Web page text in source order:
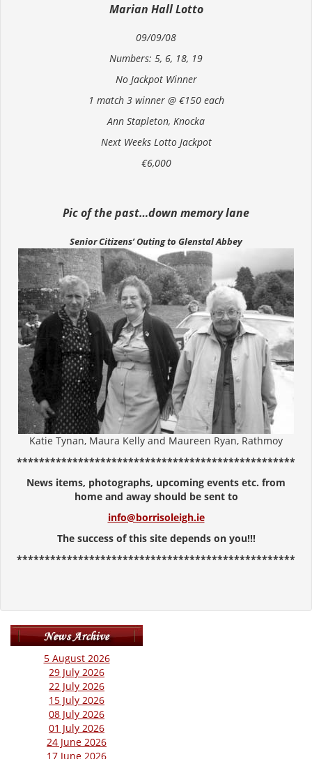
Marian Hall Lotto
09/09/08
Numbers: 5, 6, 18, 19
No Jackpot Winner
1 match 3 winner @ €150 each
Ann Stapleton, Knocka
Next Weeks Lotto Jackpot
€6,000
Pic of the past…down memory lane
Senior Citizens’ Outing to Glenstal Abbey
Katie Tynan, Maura Kelly and Maureen Ryan, Rathmoy
**************************************************
News items, photographs, upcoming events etc. from
home and away should be sent to
info@borrisoleigh.ie
The success of this site depends on you!!!
**************************************************
5 August 2026
29 July 2026
22 July 2026
15 July 2026
08 July 2026
01 July 2026
24 June 2026
17 June 2026